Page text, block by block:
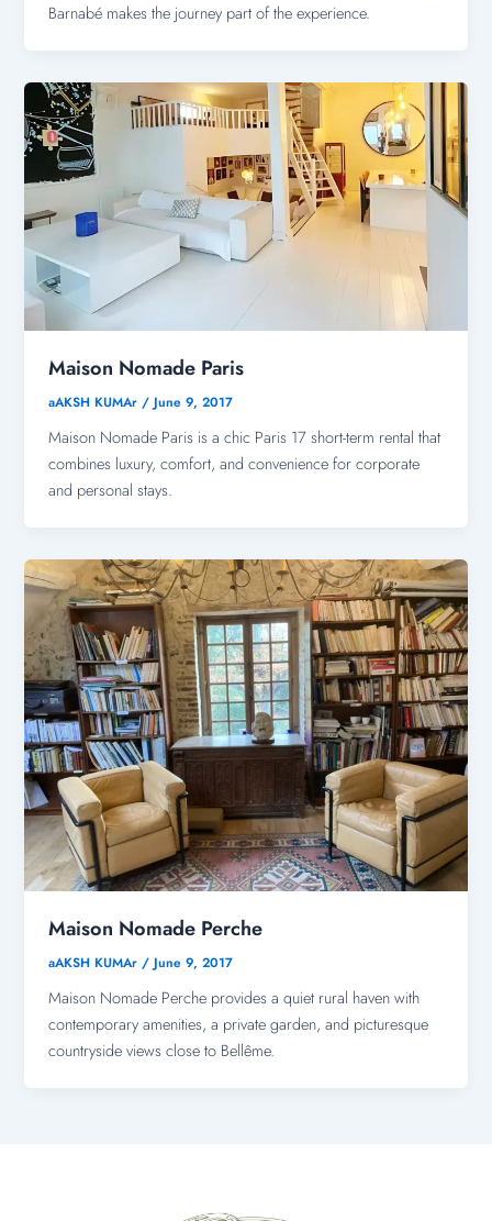
Barnabé makes the journey part of the experience.
Maison Nomade Paris
aAKSH KUMAr /June 9, 2017
Maison Nomade Paris is a chic Paris 17 short-term rental that
combines luxury, comfort, and convenience for corporate
and personal stays.
Maison Nomade Perche
aAKSH KUMAr /June 9, 2017
Maison Nomade Perche provides a quiet rural haven with
contemporary amenities, a private garden, and picturesque
countryside views close to Bellême.